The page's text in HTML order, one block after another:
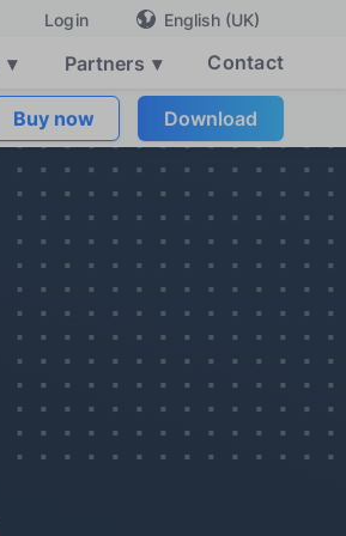
Login English (UK)
▾ Partners ▾ Contact
Buy now Download